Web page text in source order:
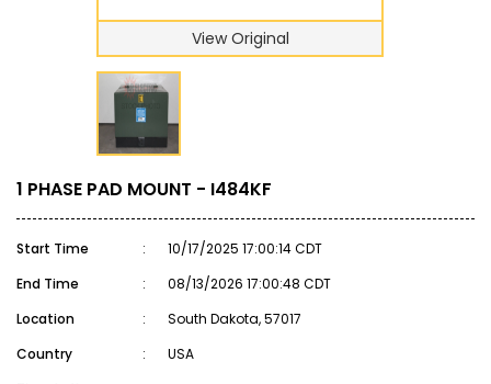
View Original
1 PHASE PAD MOUNT - I484KF
Start Time :
10/17/2025 17:00:14 CDT
End Time
:
08/13/2026 17:00:48 CDT
Location
:
South Dakota, 57017
Country
:
USA